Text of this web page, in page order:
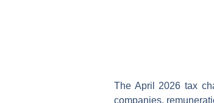
The April 2026 tax
companies,